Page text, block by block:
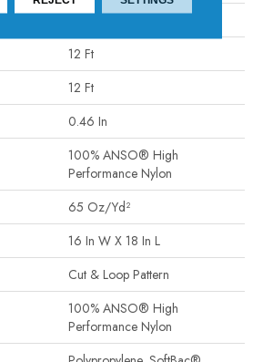
Residential
12 Ft
12 Ft
0.46 In
100% ANSO® High
Performance Nylon
65 Oz/yd²
16 In W X 18 In L
Cut & Loop Pattern
100% ANSO® High
Performance Nylon